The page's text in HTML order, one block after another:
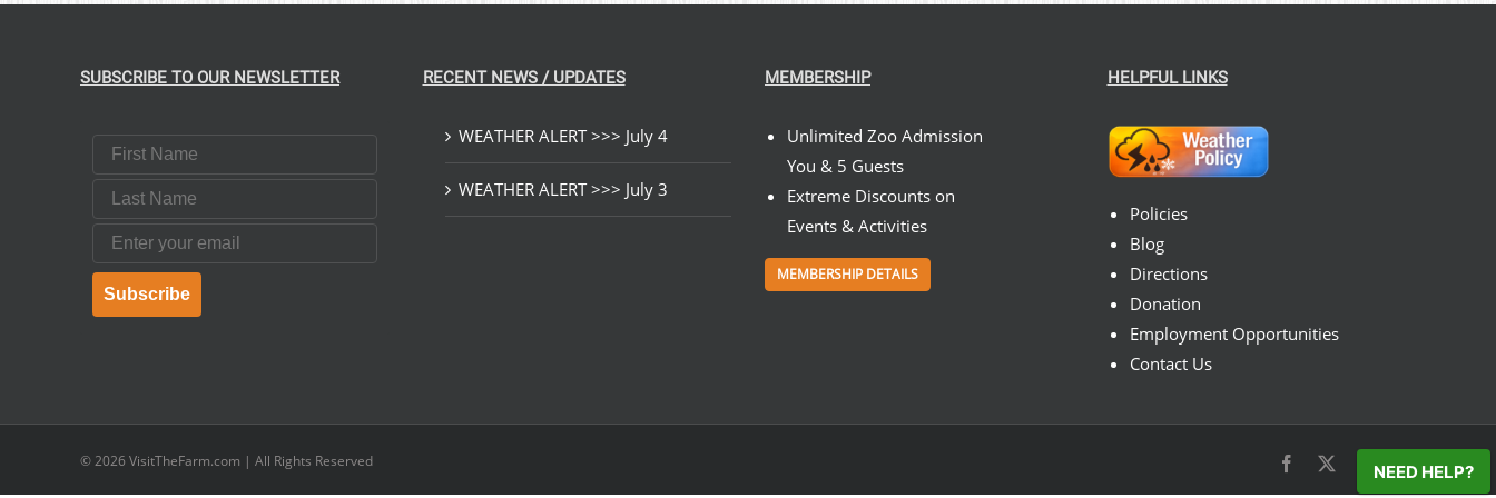
SUBSCRIBE TO OUR NEWSLETTER
First Name
Last Name
Email
Subscribe
RECENT NEWS / UPDATES
WEATHER ALERT >>> July 4
WEATHER ALERT >>> July 3
MEMBERSHIP
Unlimited Zoo Admission
You & 5 Guests
Extreme Discounts on
Events & Activities
MEMBERSHIP DETAILS
HELPFUL LINKS
Policies
Blog
Directions
Donation
Employment Opportunities
Contact Us
© 2026 VisitTheFarm.com | All Rights Reserved Facebook InstagramPinterest
NEED HELP?